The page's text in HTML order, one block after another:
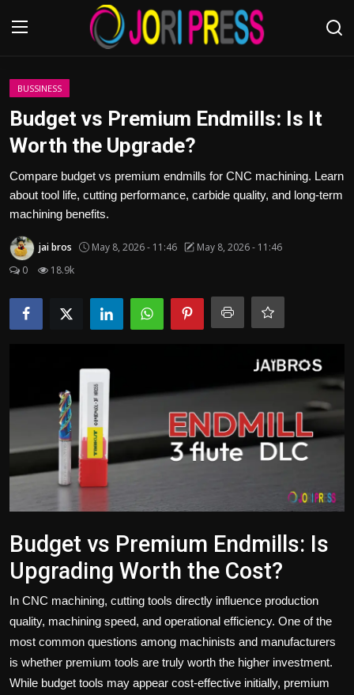
Login
Advertisement
Trending News
About us
Bussiness
Sport
Health
Tips and Tricks
BUSSINESS
Budget vs Premium Endmills: Is It
Worth the Upgrade?
Compare budget vs premium endmills for CNC machining. Learn
about tool life, cutting performance, carbide quality, and long-term
machining benefits.
jai bros May 8, 2026 - 11:46
May 8, 2026 - 11:46
0
18.9k
Budget vs Premium Endmills: Is
Upgrading Worth the Cost?
In CNC machining, cutting tools directly influence production
quality, machining speed, and operational efficiency. One of the
most common questions among machinists and manufacturers
is whether premium tools are truly worth the higher investment.
While budget tools may appear cost-effective initially, premium